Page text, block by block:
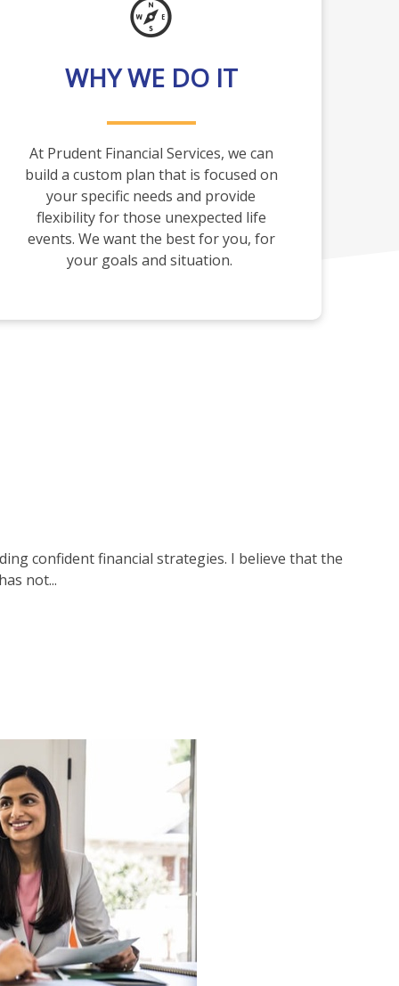
WHY WE DO IT
At Prudent Financial Services, we can
build a custom plan that is focused on
your specific needs and provide
flexibility for those unexpected life
events. We want the best for you, for
your goals and situation.
confident financial strategies. I believe that the
not...